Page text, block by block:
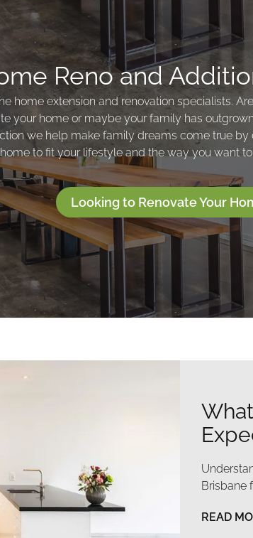
Reno and
home extension and renovation specialists.
your home or maybe your family has
we help make family dreams come true by
to fit your lifestyle and the way you want
Looking to Renovate Your
How
Make
to
READ